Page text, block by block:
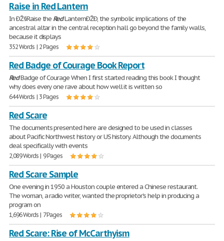
Raise in Red Lantern
In ÐŽ§Raise the RedLanternÐŽÐ, the symbolic implications of the
ancestral altar in the central reception hall go beyond the family walls,
because it displays
352 Words | 2 Pages
Red Badge of Courage Book Report
RedBadge of Courage When I first started reading this book I thought
why does every one rave about how well it is written so
644 Words | 3 Pages
Red Scare
The documents presented here are designed to be used in classes
about Pacific Northwest history or US history. Although the documents
deal specifically with events
2,089 Words | 9 Pages
Red Scare Sample
One evening in 1950 a Houston couple entered a Chinese restaurant.
The woman, a radio writer, wanted the proprietor's help in producing a
program on
1,696 Words | 7 Pages
Red Scare: Rise of McCarthyism